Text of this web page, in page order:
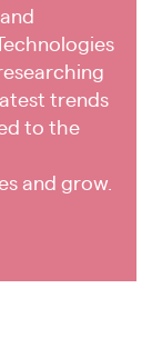
trends
to the
and grow.